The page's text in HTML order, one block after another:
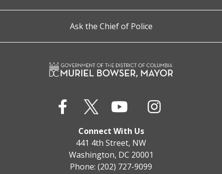
Ask the Chief of Police
Connect With Us
441 4th Street, NW
Washington, DC 20001
Phone: (202) 727-9099